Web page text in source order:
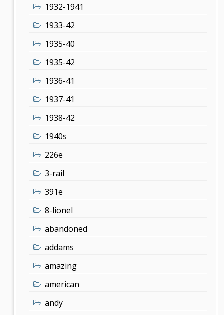
1932-1941
1933-42
1935-40
1935-42
1936-41
1937-41
1938-42
1940s
226e
3-rail
391e
8-lionel
abandoned
addams
amazing
american
andy